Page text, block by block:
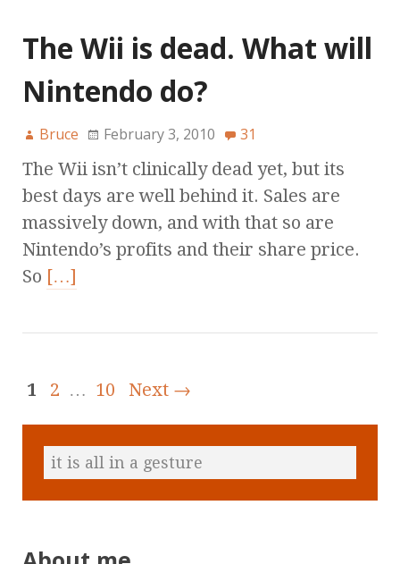
The Wii is dead. What will
Nintendo do?
Bruce February 3, 2010 31
The Wii isn’t clinically dead yet, but its
best days are well behind it. Sales are
massively down, and with that so are
Nintendo’s profits and their share price.
So […]
1 2 … 10 Next →